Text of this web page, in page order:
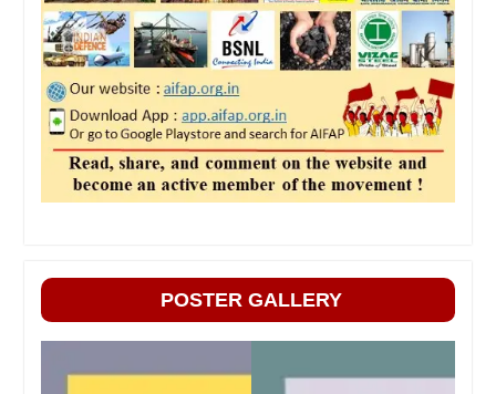
POSTER GALLERY